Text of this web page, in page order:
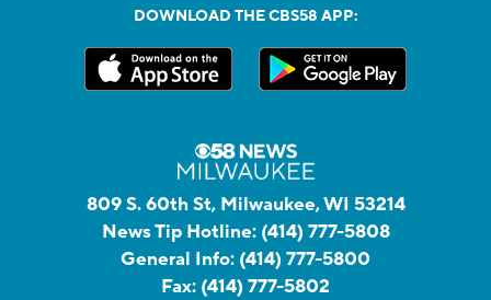
DOWNLOAD THE CBS58 APP:
809 S. 60th St, Milwaukee, WI 53214
News Tip Hotline: (414) 777-5808
General Info: (414) 777-5800
Fax: (414) 777-5802